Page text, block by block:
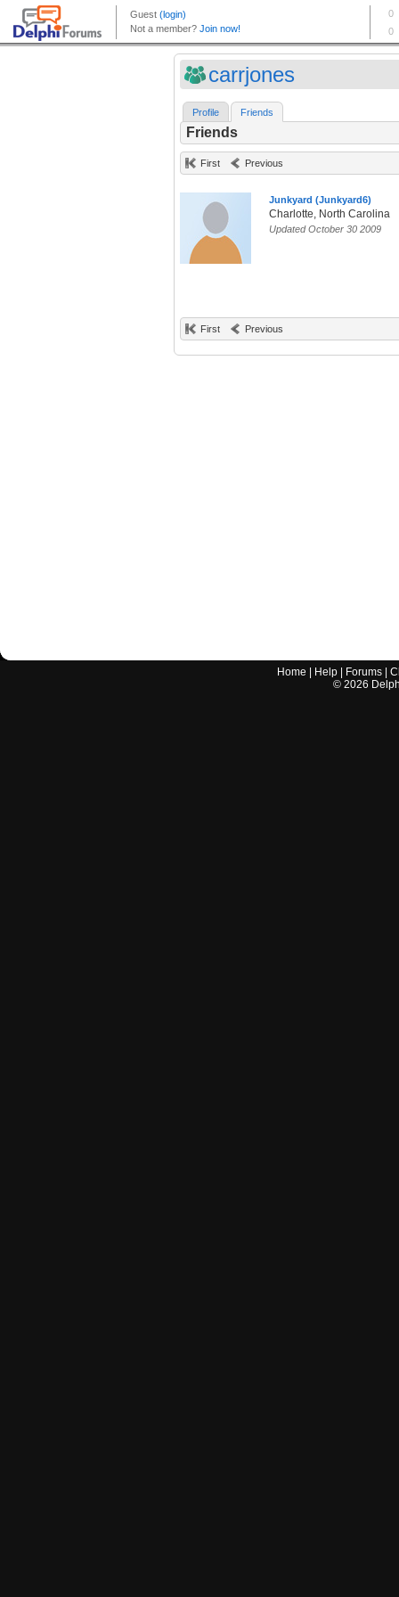
carrjones
Profile Friends
Friends
First Previous
Junkyard (Junkyard6)
Charlotte, North Carolina
Updated October 30 2009
First Previous
Home Help Forums |
© 2026